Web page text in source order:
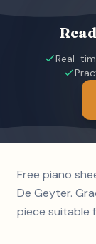
Real-
Free piano
De Geyter.
piece suitable